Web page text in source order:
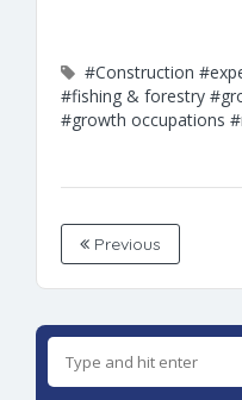
#Construction
#fishing & forestry
#growth occupations
Previous